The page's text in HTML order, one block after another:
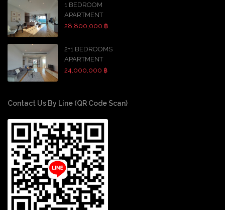
1 BEDROOM
APARTMENT
28,800,000 ฿
2+1 BEDROOMS
APARTMENT
24,000,000 ฿
Contact Us By Line (QR Code Scan)